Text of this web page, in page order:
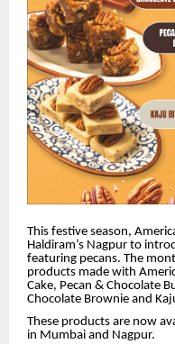
This festive season,
Haldiram’s Nagpur to
featuring pecans. The
products made with
Cake, Pecan & Chocolate
Chocolate Brownie and
These products are now
in Mumbai and Nagpur.